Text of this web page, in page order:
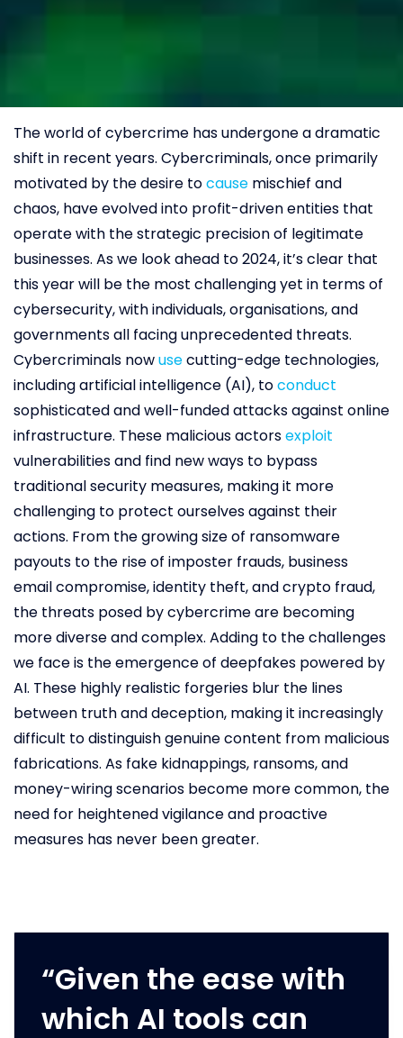
The world of cybercrime has undergone a dramatic
shift in recent years. Cybercriminals, once primarily
motivated by the desire tocause mischief and
chaos, have evolved into profit-driven entities that
operate with the strategic precision of legitimate
businesses. As we look ahead to 2024, it’s clear that
this year will be the most challenging yet in terms of
cybersecurity, with individuals, organisations, and
governments all facing unprecedented threats.
Cybercriminals nowusecutting-edge technologies,
including artificial intelligence (AI), toconduct
sophisticated and well-funded attacks against online
infrastructure. These malicious actorsexploit
vulnerabilities and find new ways to bypass
traditional security measures, making it more
challenging to protect ourselves against their
actions. From the growing size of ransomware
payouts to the rise of imposter frauds, business
email compromise, identity theft, and crypto fraud,
the threats posed by cybercrime are becoming
more diverse and complex. Adding to the challenges
we face is the emergence of deepfakes powered by
AI. These highly realistic forgeries blur the lines
between truth and deception, making it increasingly
difficult to distinguish genuine content from malicious
fabrications. As fake kidnappings, ransoms, and
money-wiring scenarios become more common, the
need for heightened vigilance and proactive
measures has never been greater.
“Given the ease with
which AI tools can